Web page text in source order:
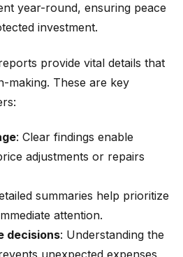
year-round, ensuring peace
investment.
provide vital details that
making. These are key
: Clear findings enable
adjustments or repairs
summaries help prioritize
attention.
decisions: Understanding the